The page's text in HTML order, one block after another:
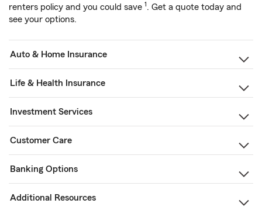
renters policy and you could save 1. Get a quote today and
see your options.
Auto & Home Insurance
Life & Health Insurance
Investment Services
Customer Care
Banking Options
Additional Resources